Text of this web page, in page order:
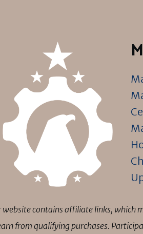
website contains affiliate links, which
from qualifying purchases.